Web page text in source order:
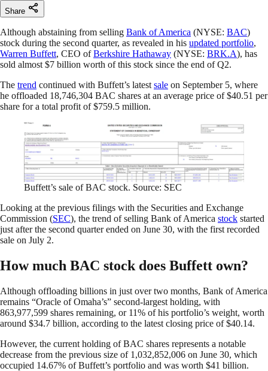
Share
Although abstaining from selling Bank of America (NYSE: BAC)
stock during the second quarter, as revealed in his updated portfolio,
Warren Buffett, CEO ofBerkshire Hathaway (NYSE: BRK.A), has
sold almost $7 billion worth of this stock since the end of Q2.
The trend continued with Buffett’s latest sale on September 5, where
he offloaded 18,746,304 BAC shares at an average price of $40.51 per
share for a total profit of $759.5 million.
Buffett’s sale of BAC stock. Source: SEC
Looking at the previous filings with the Securities and Exchange
Commission (SEC), the trend of selling Bank of America stock started
just after the second quarter ended on June 30, with the first recorded
sale on July 2.
How much BAC stock does Buffett own?
Although offloading billions in just over two months, Bank of America
remains “Oracle of Omaha’s” second-largest holding, with
863,977,599 shares remaining, or 11% of his portfolio’s weight, worth
around $34.7 billion, according to the latest closing price of $40.14.
However, the current holding of BAC shares represents a notable
decrease from the previous size of 1,032,852,006 on June 30, which
occupied 14.67% of Buffett’s portfolio and was worth $41 billion.